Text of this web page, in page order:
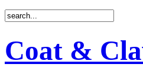
Coat &